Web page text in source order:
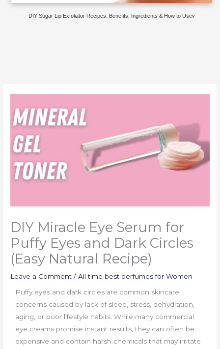
DIY Sugar Lip Exfoliator Recipes: Benefits, Ingredients & How to Usev
DIY Miracle Eye Serum for
Puffy Eyes and Dark Circles
(Easy Natural Recipe)
Leave a Comment /All time best perfumes for Women
Puffy eyes and dark circles are common skincare
concerns caused by lack of sleep, stress, dehydration,
aging, or poor lifestyle habits. While many commercial
eye creams promise instant results, they can often be
expensive and contain harsh chemicals that may irritate